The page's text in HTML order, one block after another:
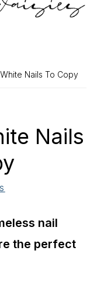
Nails To Copy
Nails
nail
the perfect